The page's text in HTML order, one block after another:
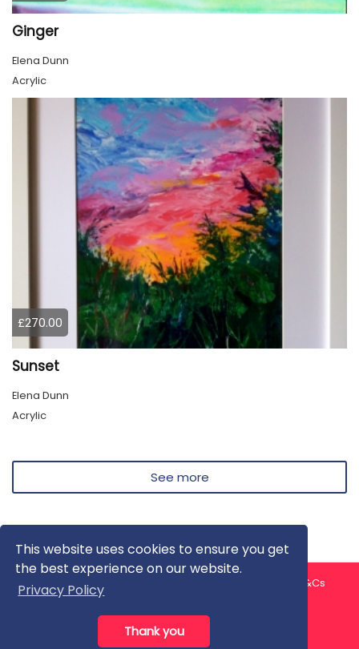
This website uses cookies to ensure you get
the best experience on our website.
Privacy Policy
Thank you
Ginger
Elena Dunn
Acrylic
£270.00
Sunset
Elena Dunn
Acrylic
See more
About us Contact us
T&Cs